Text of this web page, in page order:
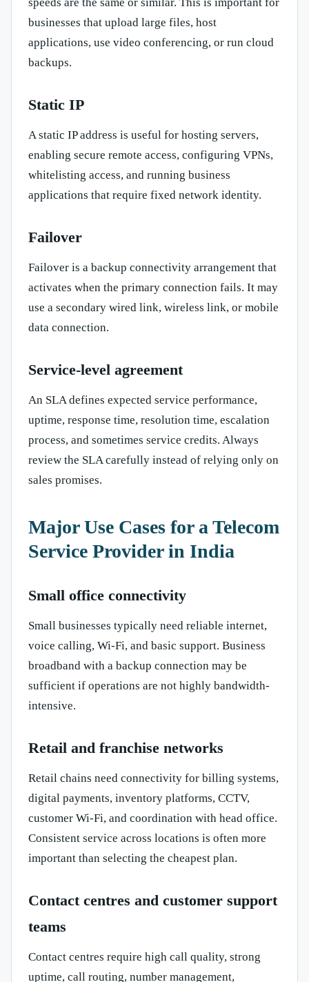
businesses that upload large files, host
applications, use video conferencing, or run cloud
backups.
Static IP
A static IP address is useful for hosting servers,
enabling secure remote access, configuring VPNs,
whitelisting access, and running business
applications that require fixed network identity.
Failover
Failover is a backup connectivity arrangement that
activates when the primary connection fails. It may
use a secondary wired link, wireless link, or mobile
data connection.
Service-level agreement
An SLA defines expected service performance,
uptime, response time, resolution time, escalation
process, and sometimes service credits. Always
review the SLA carefully instead of relying only on
sales promises.
Major Use Cases for a Telecom
Service Provider in India
Small office connectivity
Small businesses typically need reliable internet,
voice calling, Wi-Fi, and basic support. Business
broadband with a backup connection may be
sufficient if operations are not highly bandwidth-
intensive.
Retail and franchise networks
Retail chains need connectivity for billing systems,
digital payments, inventory platforms, CCTV,
customer Wi-Fi, and coordination with head office.
Consistent service across locations is often more
important than selecting the cheapest plan.
Contact centres and customer support
teams
Contact centres require high call quality, strong
uptime, call routing, number management,